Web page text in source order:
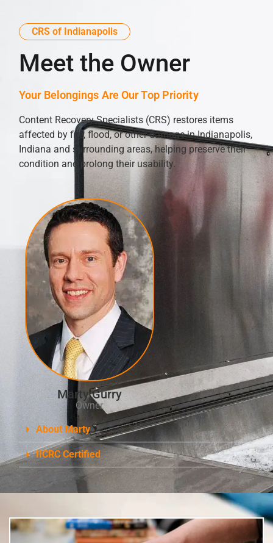
CRS of Indianapolis
Meet the Owner
Your Belongings Are Our Top Priority
Content Recovery Specialists (CRS) restores items
affected by fire, flood, or other damage in Indianapolis,
Indiana and surrounding areas, helping preserve their
condition and prolong their usability.
Marty Gurry
Owner
About Marty
IICRC Certified